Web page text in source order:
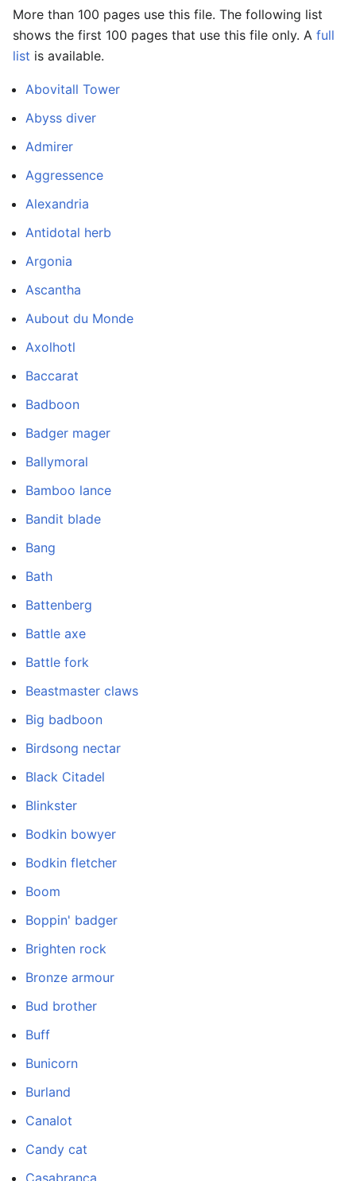
More than 100 pages use this file. The following list
shows the first 100 pages that use this file only. A full
list is available.
Abovitall Tower
Abyss diver
Admirer
Aggressence
Alexandria
Antidotal herb
Argonia
Ascantha
Aubout du Monde
Axolhotl
Baccarat
Badboon
Badger mager
Ballymoral
Bamboo lance
Bandit blade
Bang
Bath
Battenberg
Battle axe
Battle fork
Beastmaster claws
Big badboon
Birdsong nectar
Black Citadel
Blinkster
Bodkin bowyer
Bodkin fletcher
Boom
Boppin' badger
Brighten rock
Bronze armour
Bud brother
Buff
Bunicorn
Burland
Canalot
Candy cat
Casabranca